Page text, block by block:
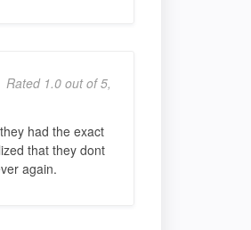
Rated 1.0 out of 5,
had the exact
that they dont
again.